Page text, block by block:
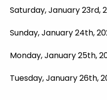
Saturday, January 23rd,
Sunday, January 24th,
Monday, January 25th,
Tuesday, January 26th,